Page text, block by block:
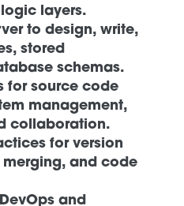
layers.
to design, write,
stored
schemas.
for source code
management,
collaboration.
for version
and code
and